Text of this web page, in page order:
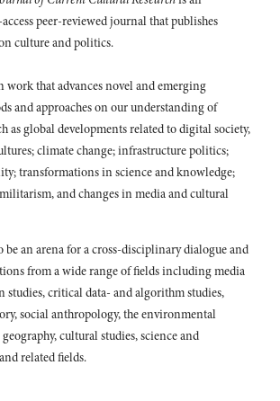
peer-reviewed journal that publishes
culture and politics.
work that advances novel and emerging
and approaches on our understanding of
as global developments related to digital society,
climate change; infrastructure politics;
transformations in science and knowledge;
and changes in media and cultural
be an arena for a cross-disciplinary dialogue and
from a wide range of fields including media
studies, critical data- and algorithm studies,
social anthropology, the environmental
cultural studies, science and
related fields.